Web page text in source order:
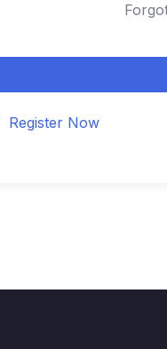
Register Now